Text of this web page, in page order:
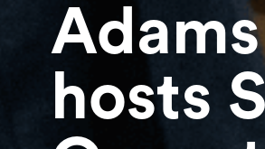
hosts